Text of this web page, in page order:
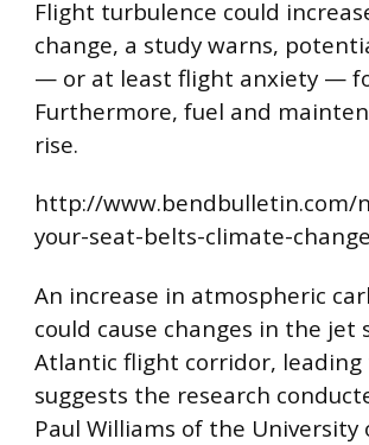
Flight turbulence could
change, a study warns,
— or at least flight anxiety —
Furthermore, fuel and
rise.
http://www.bendbulletin.com/
your-seat-belts-climate-
An increase in atmospheric
could cause changes in the
Atlantic flight corridor,
suggests the research
Paul Williams of the University